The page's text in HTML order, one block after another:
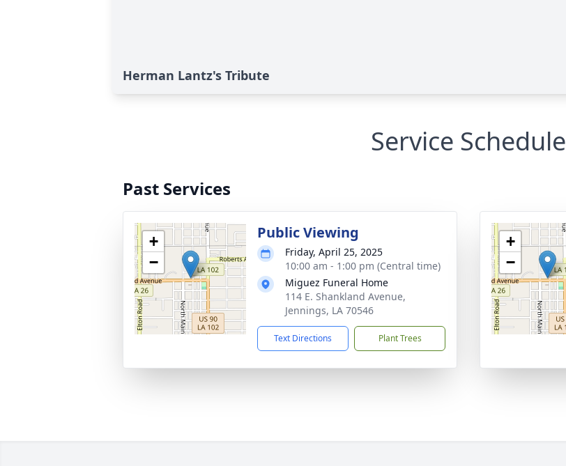
Herman Lantz's Tribute
Service Schedule
Past Services
+
−
Public Viewing
Friday, April 25, 2025
10:00 am - 1:00 pm (Central time)
Miguez Funeral Home
114 E. Shankland Avenue,
Jennings, LA 70546
Text Directions Plant Trees
+
−